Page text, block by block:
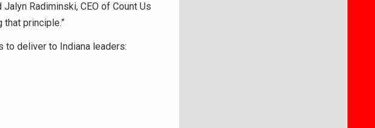
Radiminski, CEO of Count Us
principle.”
deliver to Indiana leaders: